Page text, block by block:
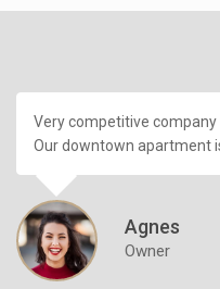
Very competitive company
Our downtown apartment
Agnes
Owner